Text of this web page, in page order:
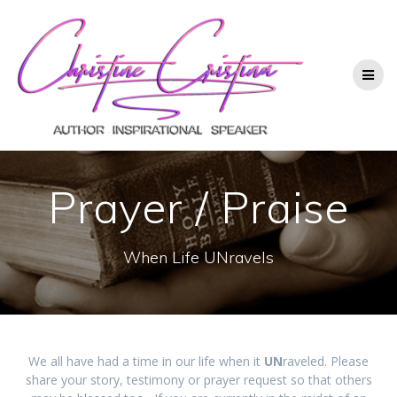
Prayer / Praise
When Life UNravels
We all have had a time in our life when it UNraveled. Please
share your story, testimony or prayer request so that others